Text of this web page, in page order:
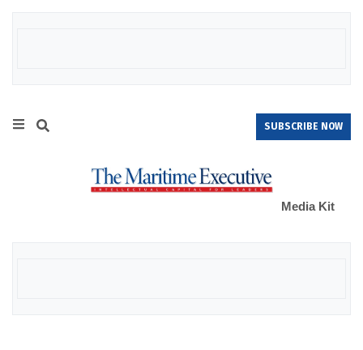
SUBSCRIBE NOW
Media Kit